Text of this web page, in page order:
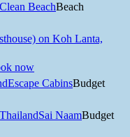
Clean BeachBeach
now
Escape CabinsBudget
Sai NaamBudget